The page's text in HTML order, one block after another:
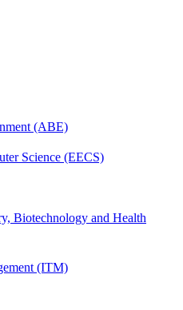
(ABE)
Science (EECS)
Biotechnology and Health
(ITM)